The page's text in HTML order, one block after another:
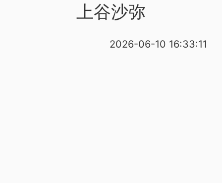
上谷沙弥
2026-06-10 16:33:11